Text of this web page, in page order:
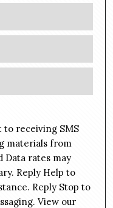
to receiving SMS
materials from
Data rates may
Reply Help to
Reply Stop to
View our